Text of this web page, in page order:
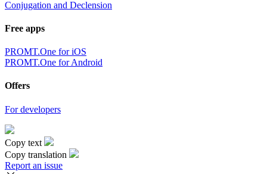
Conjugation and Declension
Free apps
PROMT.One for iOS
PROMT.One for Android
Offers
For developers
Copy text
Copy translation
Report an issue